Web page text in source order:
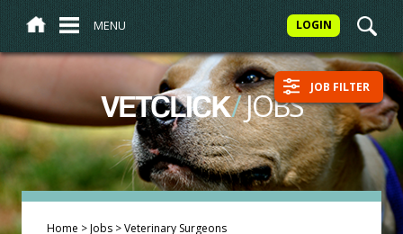
MENU LOGIN
VETCLICK/JOBS JOB FILTER
Home >Jobs >Veterinary Surgeons